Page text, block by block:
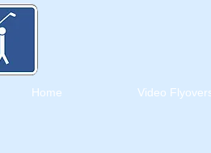
Home Video